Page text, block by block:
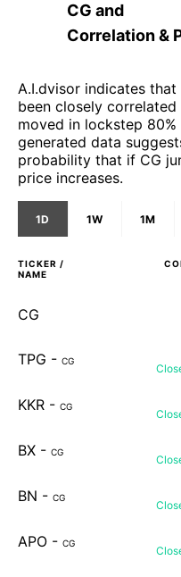
CG and
Correlation &
A.I.dvisor indicates
been closely
moved in lockstep
generated data
probability that if CG
price increases.
1D 1W 1M
TICKER /
NAME
CG
TPG - CG
KKR - CG
BX - CG
BN - CG
APO - CG